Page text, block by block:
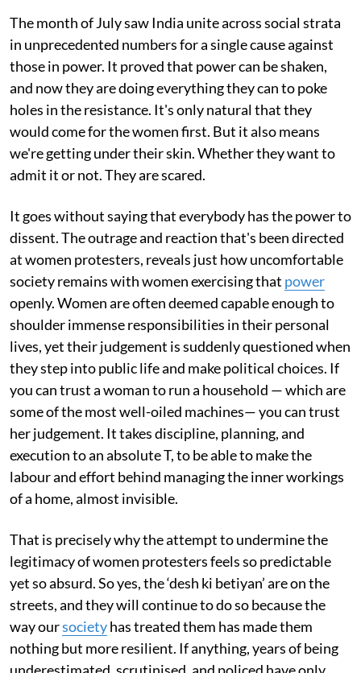
The month of July saw India unite across social strata
in unprecedented numbers for a single cause against
those in power. It proved that power can be shaken,
and now they are doing everything they can to poke
holes in the resistance. It's only natural that they
would come for the women first. But it also means
we're getting under their skin. Whether they want to
admit it or not. They are scared.
It goes without saying that everybody has the power to
dissent. The outrage and reaction that's been directed
at women protesters, reveals just how uncomfortable
society remains with women exercising that power
openly. Women are often deemed capable enough to
shoulder immense responsibilities in their personal
lives, yet their judgement is suddenly questioned when
they step into public life and make political choices. If
you can trust a woman to run a household — which are
some of the most well-oiled machines— you can trust
her judgement. It takes discipline, planning, and
execution to an absolute T, to be able to make the
labour and effort behind managing the inner workings
of a home, almost invisible.
That is precisely why the attempt to undermine the
legitimacy of women protesters feels so predictable
yet so absurd. So yes, the ‘desh ki betiyan’ are on the
streets, and they will continue to do so because the
way oursocietyhas treated them has made them
nothing but more resilient. If anything, years of being